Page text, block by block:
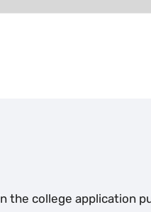
the college application